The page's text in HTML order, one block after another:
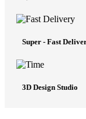
Super - Fast
3D Design Studio